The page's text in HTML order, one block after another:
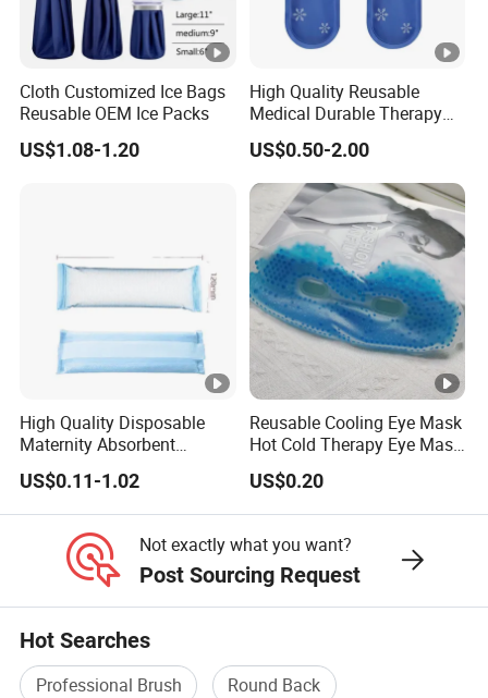
Cloth Customized Ice Bags
Reusable OEM Ice Packs
US$1.08-1.20
High Quality Reusable
Medical Durable Therapy
Ice Pack
US$0.50-2.00
High Quality Disposable
Maternity Absorbent
Wingless Perineal Ice Packs
Sanitary Napkin
Manufacturer's Postpartum
Hot Cold Packs
US$0.11-1.02
Reusable Cooling Eye Mask
Hot Cold Therapy Eye Mask
for Puffy Eyes
US$0.20
Not exactly what you want?
Post Sourcing Request
Hot Searches
Professional Brush
Round Back